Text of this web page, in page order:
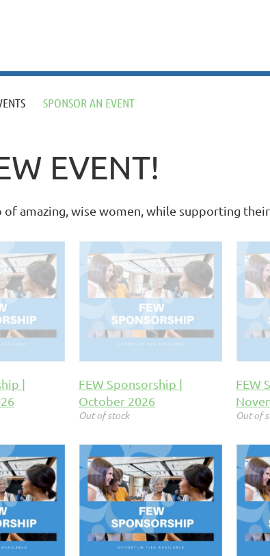
SPONSOR AN EVENT
EVENT!
amazing, wise women, while supporting
|
FEW Sponsorship |
October 2026
Out of stock
FEW
Out of